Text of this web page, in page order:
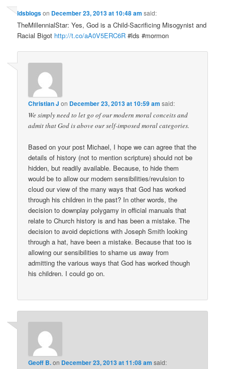
ldsblogson December 23, 2013 at 10:48 am said:
TheMillennialStar: Yes, God is a Child-Sacrificing Misogynist and
Racial Bigot http://t.co/aA0V5ERC6R #lds #mormon
Christian J on December 23, 2013 at 10:59 am said:
We simply need to let go of our modern moral conceits and
admit that God is above our self-imposed moral categories.
Based on your post Michael, I hope we can agree that the
details of history (not to mention scripture) should not be
hidden, but readily available. Because, to hide them
would be to allow our modern sensibilities/revulsion to
cloud our view of the many ways that God has worked
through his children in the past? In other words, the
decision to downplay polygamy in official manuals that
relate to Church history is and has been a mistake. The
decision to avoid depictions with Joseph Smith looking
through a hat, have been a mistake. Because that too is
allowing our sensibilities to shame us away from
admitting the various ways that God has worked though
his children. I could go on.
Geoff B.on December 23, 2013 at 11:08 am said: